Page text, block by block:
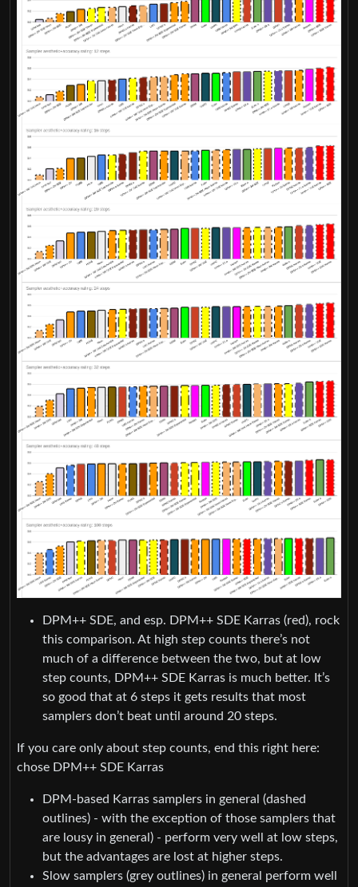
DPM++ SDE, and esp. DPM++ SDE Karras (red), rock
this comparison. At high step counts there’s not
much of a difference between the two, but at low
step counts, DPM++ SDE Karras is much better. It’s
so good that at 6 steps it gets results that most
samplers don’t beat until around 20 steps.
If you care only about step counts, end this right here:
chose DPM++ SDE Karras
DPM-based Karras samplers in general (dashed
outlines) - with the exception of those samplers that
are lousy in general) - perform very well at low steps,
but the advantages are lost at higher steps.
Slow samplers (grey outlines) in general perform well